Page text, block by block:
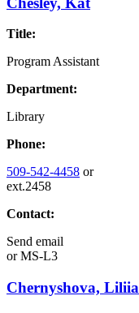
Title:
Program Assistant
Department:
Library
Phone:
509-542-4458 or
ext.2458
Contact:
Send email
orMS-L3
Chernyshova, Liliia